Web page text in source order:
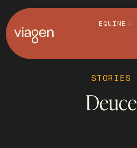
EQUINE
STORIES
Deuce